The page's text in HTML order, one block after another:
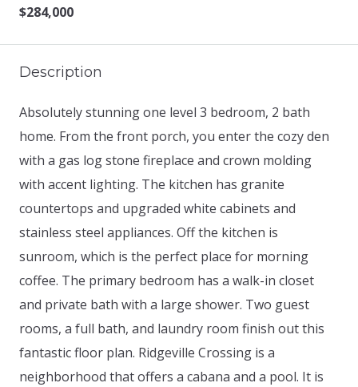
$284,000
Description
Absolutely stunning one level 3 bedroom, 2 bath
home. From the front porch, you enter the cozy den
with a gas log stone fireplace and crown molding
with accent lighting. The kitchen has granite
countertops and upgraded white cabinets and
stainless steel appliances. Off the kitchen is
sunroom, which is the perfect place for morning
coffee. The primary bedroom has a walk-in closet
and private bath with a large shower. Two guest
rooms, a full bath, and laundry room finish out this
fantastic floor plan. Ridgeville Crossing is a
neighborhood that offers a cabana and a pool. It is